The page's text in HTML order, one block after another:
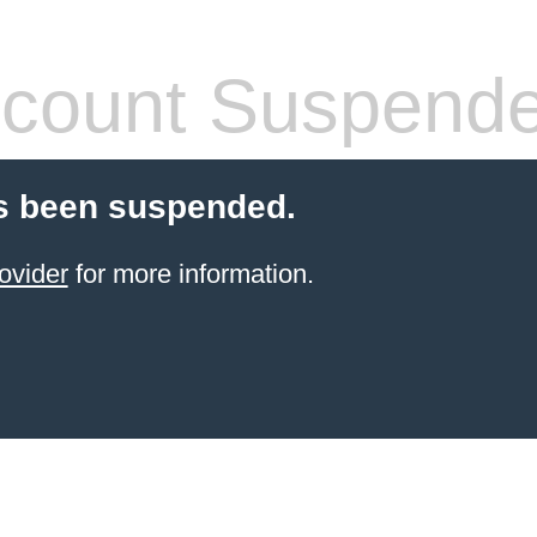
been suspended.
for more information.